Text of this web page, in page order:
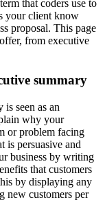
that coders use to
your client know
proposal. This page
from executive
summary
is seen as an
why your
or problem facing
is persuasive and
business by writing
that customers
by displaying any
new customers per